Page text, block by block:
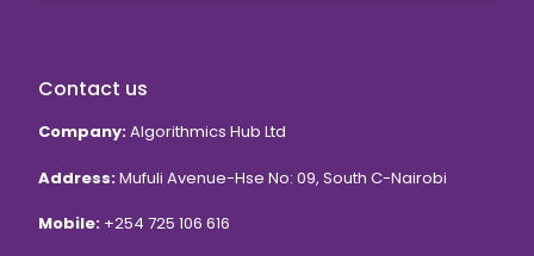
Contact us
Algorithmics Hub Ltd
Mufuli Avenue-Hse No: 09, South C-Nairobi
+254 725 106 616